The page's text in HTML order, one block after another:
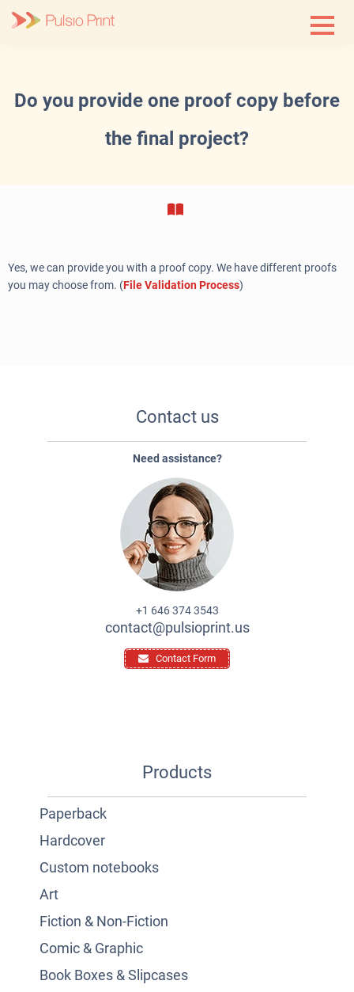
Do you provide one proof copy before
the final project?
Yes, we can provide you with a proof copy. We have different proofs
you may choose from. (File Validation Process)
Contact us
Need assistance?
+1 646 374 3543
contact@pulsioprint.us
Contact Form
Products
Paperback
Hardcover
Custom notebooks
Art
Fiction & Non-Fiction
Comic & Graphic
Book Boxes & Slipcases